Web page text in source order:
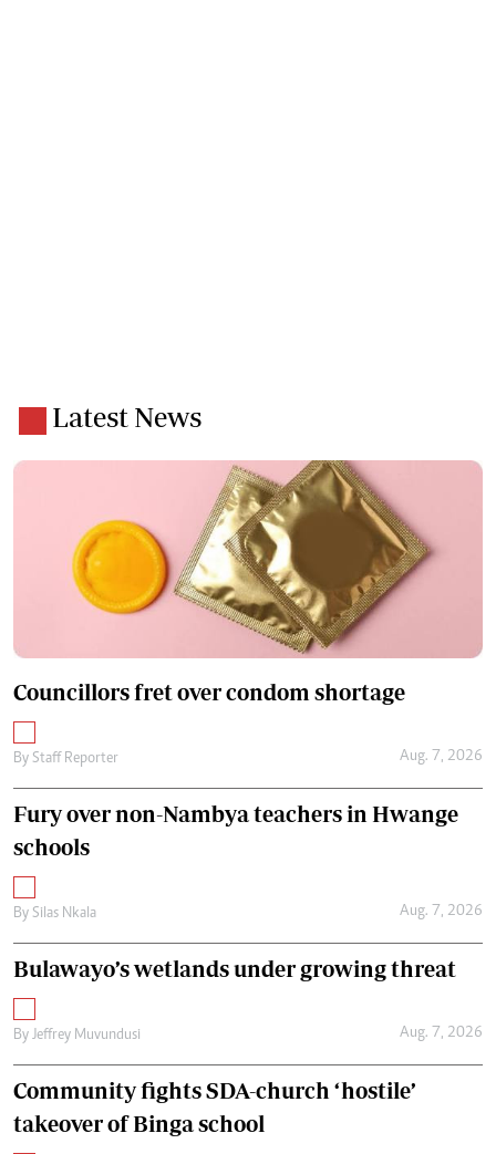
Latest News
Councillors fret over condom shortage
By Staff Reporter Aug. 7, 2026
Fury over non-Nambya teachers in Hwange
schools
By Silas Nkala Aug. 7, 2026
Bulawayo’s wetlands under growing threat
By Jeffrey Muvundusi Aug. 7, 2026
Community fights SDA-church ‘hostile’
takeover of Binga school